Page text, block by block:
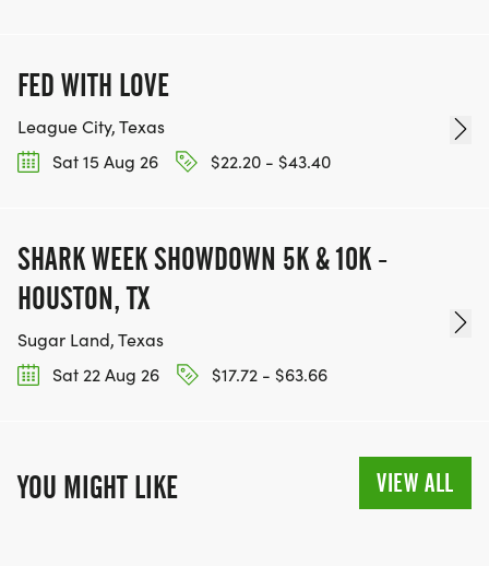
form/]
OUR CHARITY INITIATIVES. FIND OUT MORE @
WWW.THEBESTRACESJOURNEY.COM
[https://www.thebestracesjourney.com]
KEEP RUNNING. EVERY MILE YOU LOG AFTER THE
RACE, WE'LL DONATE $1 TO ONE OF THE
FED WITH LOVE
League City, Texas
Sat 15 Aug 26
$22.20 - $43.40
SHARK WEEK SHOWDOWN 5K & 10K -
HOUSTON, TX
Sugar Land, Texas
Sat 22 Aug 26
$17.72 - $63.66
YOU MIGHT LIKE VIEW ALL